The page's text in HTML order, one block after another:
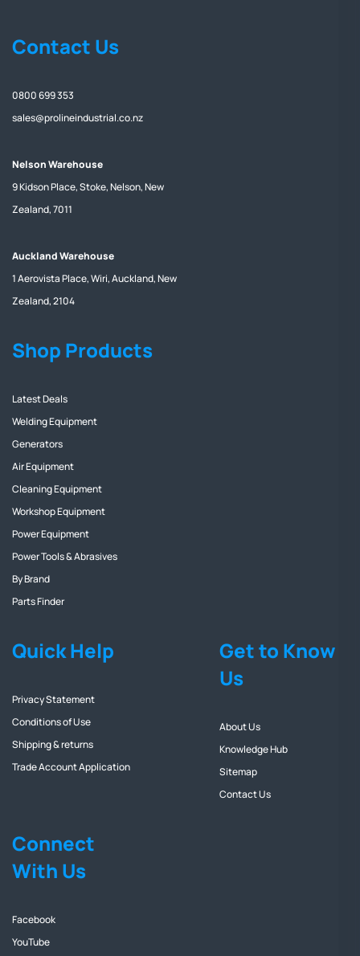
Contact Us
0800 699 353
sales@prolineindustrial.co.nz
Nelson Warehouse
9 Kidson Place, Stoke, Nelson, New
Zealand, 7011
Auckland Warehouse
1 Aerovista Place, Wiri, Auckland, New
Zealand, 2104
Shop Products
Latest Deals
Welding Equipment
Generators
Air Equipment
Cleaning Equipment
Workshop Equipment
Power Equipment
Power Tools & Abrasives
By Brand
Parts Finder
Quick Help
Privacy Statement
Conditions of Use
Shipping & returns
Trade Account Application
Get to Know
Us
About Us
Knowledge Hub
Sitemap
Contact Us
Connect
With Us
Facebook
YouTube